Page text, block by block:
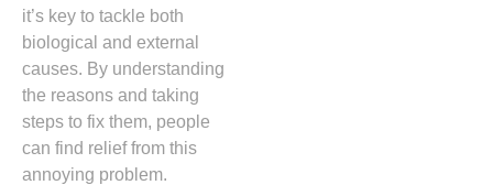
it’s key to tackle both
biological and external
causes. By understanding
the reasons and taking
steps to fix them, people
can find relief from this
annoying problem.